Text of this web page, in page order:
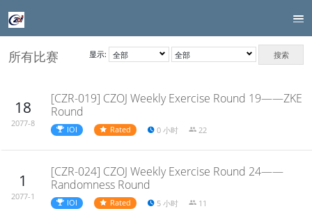
所有比赛 显示: 搜索
18
2077-8
[CZR-019] CZOJ Weekly Exercise Round 19——ZKE
Round
IOI Rated 0 小时 22
1
2077-1
[CZR-024] CZOJ Weekly Exercise Round 24——
Randomness Round
IOI Rated 5 小时 11